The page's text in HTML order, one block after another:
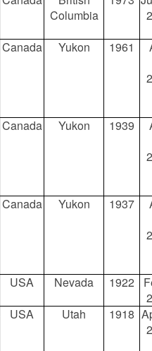
Columbia
Canada Yukon 1961
Canada Yukon 1939
Canada Yukon 1937
USA Nevada 1922
USA Utah 1918